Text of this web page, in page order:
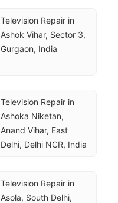
Television Repair in
Ashok Vihar, Sector 3,
Gurgaon, India
Television Repair in
Ashoka Niketan,
Anand Vihar, East
Delhi, Delhi NCR, India
Television Repair in
Asola, South Delhi,